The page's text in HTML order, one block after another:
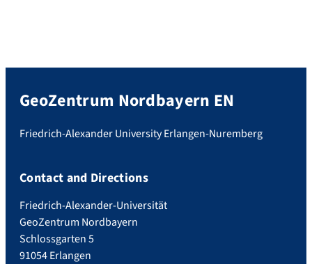
GeoZentrum Nordbayern EN
Friedrich-Alexander University Erlangen-Nuremberg
Contact and Directions
Friedrich-Alexander-Universität
GeoZentrum Nordbayern
Schlossgarten 5
91054 Erlangen